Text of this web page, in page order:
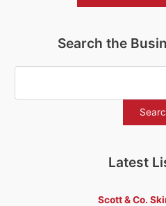
Search the
Latest
Scott & Co.